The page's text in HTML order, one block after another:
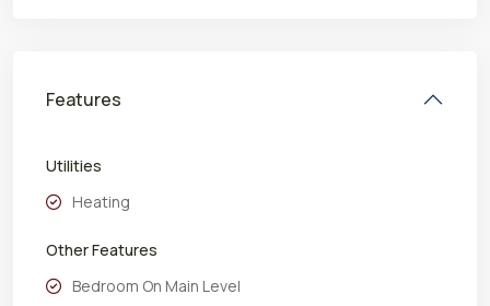
Features
Utilities
Heating
Other Features
Bedroom On Main Level